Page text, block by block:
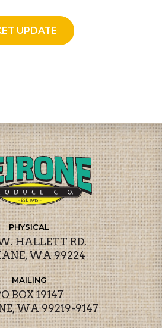
UPDATE
PHYSICAL
HALLETT RD.
WA 99224
MAILING
BOX 19147
WA 99219-9147